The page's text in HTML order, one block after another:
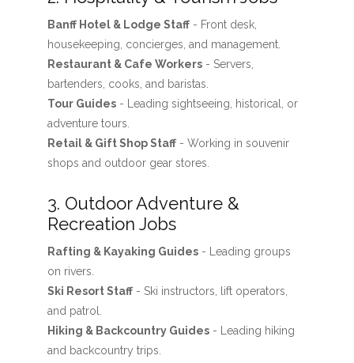
Banff Hotel & Lodge Staff- Front desk,
housekeeping, concierges, and management.
Restaurant & Cafe Workers- Servers,
bartenders, cooks, and baristas.
Tour Guides- Leading sightseeing, historical, or
adventure tours.
Retail & Gift Shop Staff- Working in souvenir
shops and outdoor gear stores.
3. Outdoor Adventure &
Recreation Jobs
Rafting & Kayaking Guides- Leading groups
on rivers.
Ski Resort Staff- Ski instructors, lift operators,
and patrol.
Hiking & Backcountry Guides- Leading hiking
and backcountry trips.